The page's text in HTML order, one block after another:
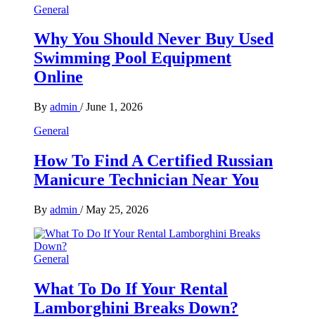
General
Why You Should Never Buy Used
Swimming Pool Equipment
Online
By admin / June 1, 2026
General
How To Find A Certified Russian
Manicure Technician Near You
By admin / May 25, 2026
General
What To Do If Your Rental
Lamborghini Breaks Down?